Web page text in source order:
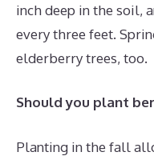
inch deep in the soil,
every three feet.
elderberry trees, too.
Should you plant
Planting in the fall